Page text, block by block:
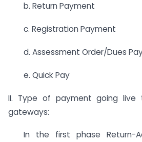
b. Return Payment
c. Registration Payment
d. Assessment Order/Dues
e. Quick Pay
II. Type of payment going live
gateways:
In the first phase Return-